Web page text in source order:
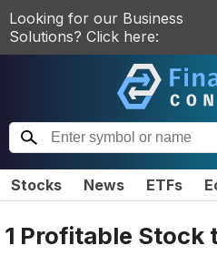
Looking for our Business
Solutions? Click here:
Stocks News ETFs
1 Profitable Stock